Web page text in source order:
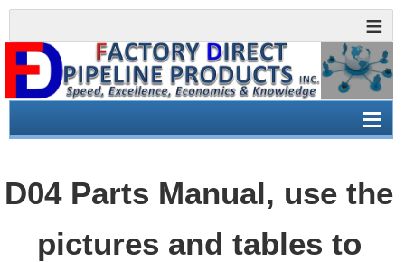
D04 Parts Manual, use the
pictures and tables to